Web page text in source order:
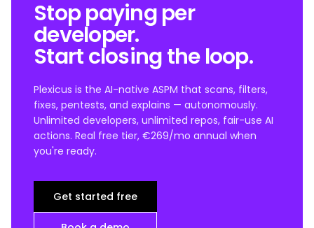
Stop paying per
developer.
Start closing the loop.
Plexicus is the AI-native ASPM that scans, filters,
fixes, pentests, and explains — autonomously.
Unlimited developers, unlimited repos, fair-use AI
actions. Real free tier, €269/mo annual when
you're ready.
Get started free